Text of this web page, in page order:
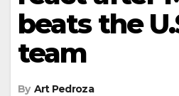
beats the
team
By Art Pedroza